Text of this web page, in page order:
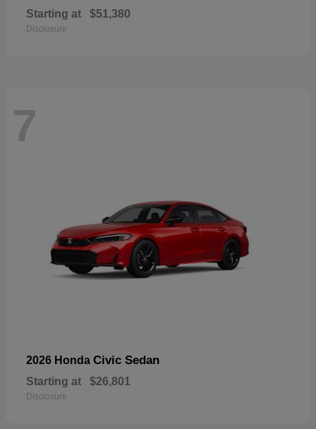
Starting at $51,380
Disclosure
7
2026 Honda Civic Sedan
Starting at $26,801
Disclosure